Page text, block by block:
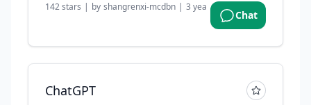
142stars | by shangrenxi-mcdbn | 3 years ago
Chat
ChatGPT